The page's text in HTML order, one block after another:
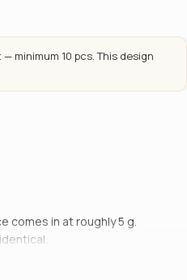
minimum 10 pcs. This design
comes in at roughly 5 g.